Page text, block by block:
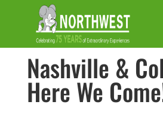
Nashville &
Here We